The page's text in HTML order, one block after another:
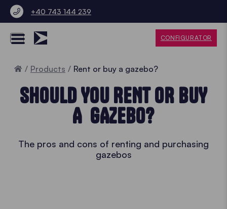
+40 743 144 239
CONFIGURATOR
Home
Products Rent or buy a gazebo?
SHOULD YOU RENT OR BUY
A GAZEBO?
The pros and cons of renting and purchasing
gazebos